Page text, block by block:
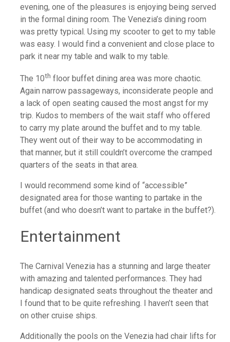
evening, one of the pleasures is enjoying being served
in the formal dining room. The Venezia’s dining room
was pretty typical. Using my scooter to get to my table
was easy. I would find a convenient and close place to
park it near my table and walk to my table.
The 10th floor buffet dining area was more chaotic.
Again narrow passageways, inconsiderate people and
a lack of open seating caused the most angst for my
trip. Kudos to members of the wait staff who offered
to carry my plate around the buffet and to my table.
They went out of their way to be accommodating in
that manner, but it still couldn’t overcome the cramped
quarters of the seats in that area.
I would recommend some kind of “accessible”
designated area for those wanting to partake in the
buffet (and who doesn’t want to partake in the buffet?).
Entertainment
The Carnival Venezia has a stunning and large theater
with amazing and talented performances. They had
handicap designated seats throughout the theater and
I found that to be quite refreshing. I haven’t seen that
on other cruise ships.
Additionally the pools on the Venezia had chair lifts for